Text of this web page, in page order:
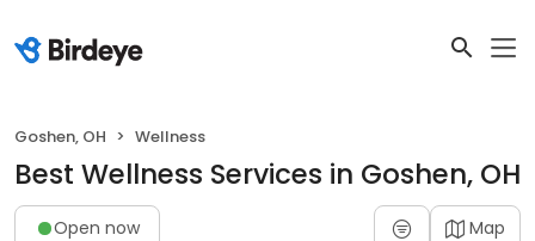
Goshen, OH Wellness
Best Wellness Services in Goshen, OH
Open now Map